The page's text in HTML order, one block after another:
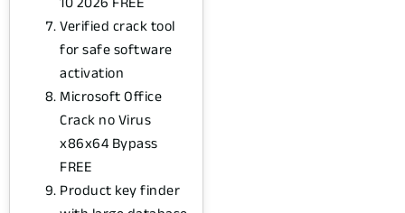
Verified crack tool
for safe software
activation
Microsoft Office
Crack no Virus
x86x64 Bypass
FREE
Product key finder